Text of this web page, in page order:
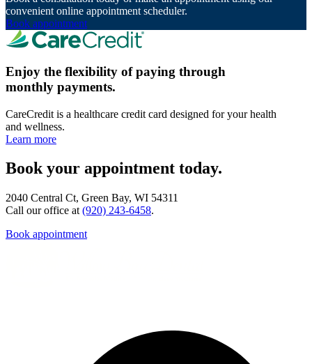
convenient online appointment scheduler.
Book appointment
Enjoy the flexibility of paying through
monthly payments.
CareCredit is a healthcare credit card designed for your health
and wellness.
Learn more
Book your appointment today.
2040 Central Ct, Green Bay, WI 54311
Call our office at (920) 243-6458.
Book appointment